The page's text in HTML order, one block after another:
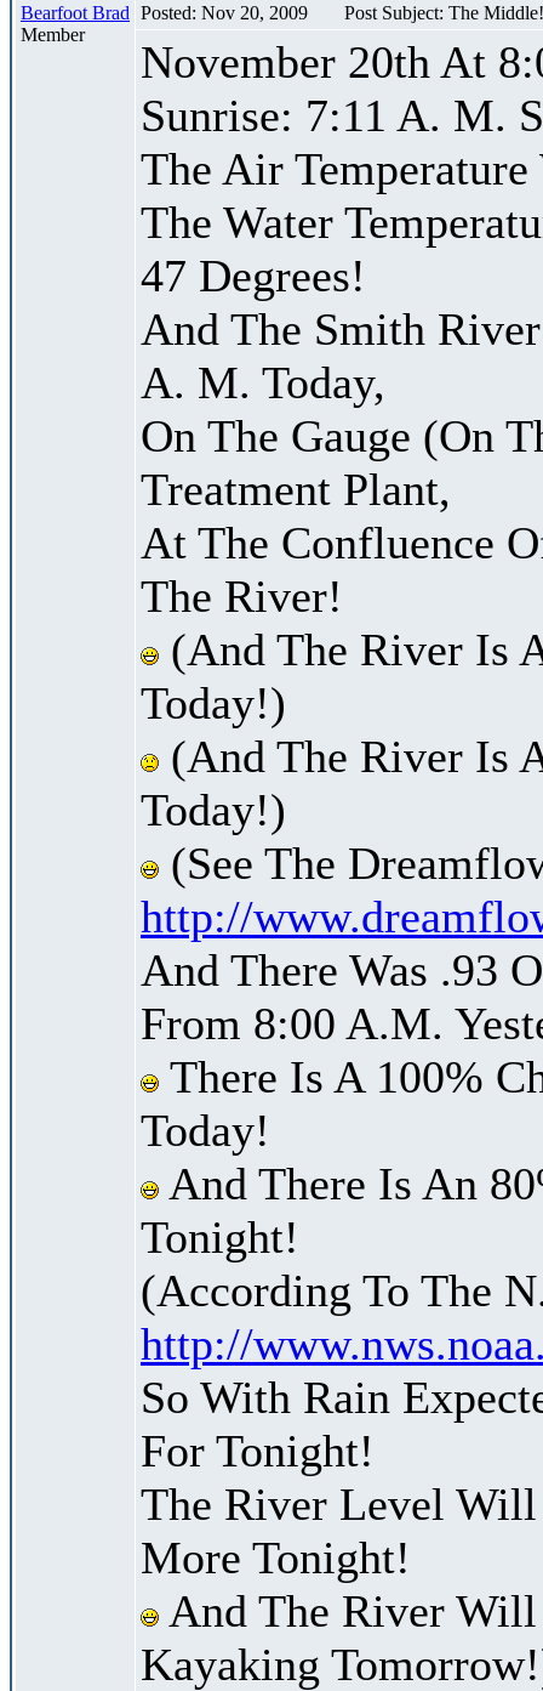
Bearfoot Brad
Member
Posted: Nov 20, 2009 Post Subject: The
November 20th At
Sunrise: 7:11 A. M.
The Air Temperature
The Water
47 Degrees!
And The Smith
A. M. Today,
On The Gauge (On
Treatment Plant,
At The Confluence
The River!
(And The River Is
Today!)
(And The River Is
Today!)
(See The
http://
And There Was .93
From 8:00 A.M.
There Is A 100%
Today!
And There Is An
Tonight!
(According To The
http://
So With Rain
For Tonight!
The River Level
More Tonight!
And The River
Kayaking